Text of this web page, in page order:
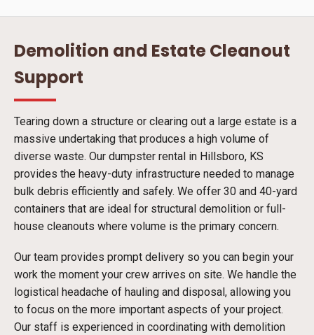
Demolition and Estate Cleanout
Support
Tearing down a structure or clearing out a large estate is a
massive undertaking that produces a high volume of
diverse waste. Our dumpster rental in Hillsboro, KS
provides the heavy-duty infrastructure needed to manage
bulk debris efficiently and safely. We offer 30 and 40-yard
containers that are ideal for structural demolition or full-
house cleanouts where volume is the primary concern.
Our team provides prompt delivery so you can begin your
work the moment your crew arrives on site. We handle the
logistical headache of hauling and disposal, allowing you
to focus on the more important aspects of your project.
Our staff is experienced in coordinating with demolition